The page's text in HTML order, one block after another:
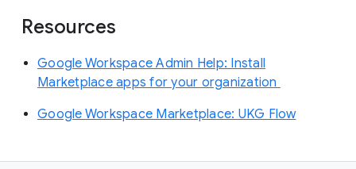
Resources
Google Workspace Admin Help: Install
Marketplace apps for your organization
Google Workspace Marketplace: UKG Flow